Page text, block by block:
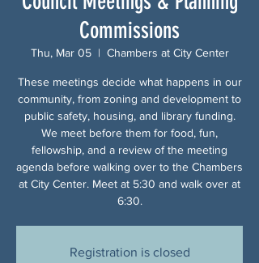
Commissions
Thu, Mar 05
  |
Chambers at City Center
These meetings decide what happens in our
community, from zoning and development to
public safety, housing, and library funding.
We meet before them for food, fun,
fellowship, and a review of the meeting
agenda before walking over to the Chambers
at City Center. Meet at 5:30 and walk over at
6:30.
Registration is closed